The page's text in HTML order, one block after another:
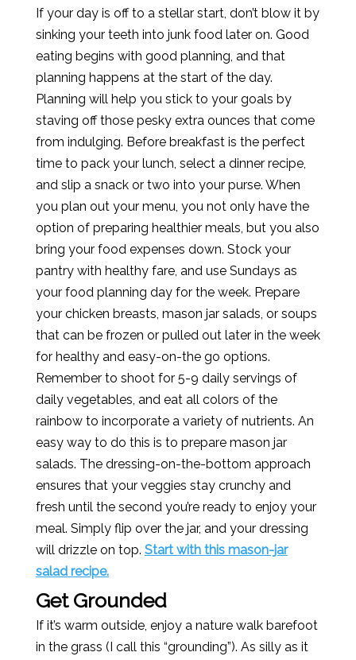
If your day is off to a stellar start, don’t blow it by
sinking your teeth into junk food later on. Good
eating begins with good planning, and that
planning happens at the start of the day.
Planning will help you stick to your goals by
staving off those pesky extra ounces that come
from indulging. Before breakfast is the perfect
time to pack your lunch, select a dinner recipe,
and slip a snack or two into your purse. When
you plan out your menu, you not only have the
option of preparing healthier meals, but you also
bring your food expenses down. Stock your
pantry with healthy fare, and use Sundays as
your food planning day for the week. Prepare
your chicken breasts, mason jar salads, or soups
that can be frozen or pulled out later in the week
for healthy and easy-on-the go options.
Remember to shoot for 5-9 daily servings of
daily vegetables, and eat all colors of the
rainbow to incorporate a variety of nutrients. An
easy way to do this is to prepare mason jar
salads. The dressing-on-the-bottom approach
ensures that your veggies stay crunchy and
fresh until the second you’re ready to enjoy your
meal. Simply flip over the jar, and your dressing
will drizzle on top. Start with this mason-jar
salad recipe.
Get Grounded
If it’s warm outside, enjoy a nature walk barefoot
in the grass (I call this “grounding”). As silly as it